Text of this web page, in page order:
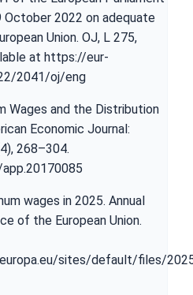
2022 on adequate
Union. OJ, L 275,
at https://eur-
2041/oj/eng
Wages and the Distribution
Economic Journal:
268–304.
wages in 2025. Annual
of the European Union.
sites/default/files/